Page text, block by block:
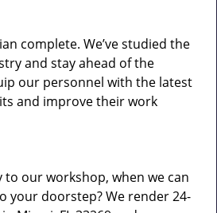
complete. We’ve studied the
and stay ahead of the
our personnel with the latest
and improve their work
to our workshop, when we can
your doorstep? We render 24-